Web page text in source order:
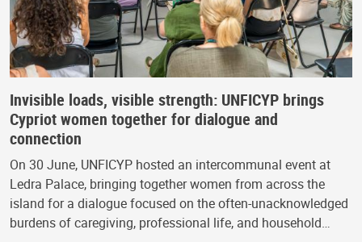
Invisible loads, visible strength: UNFICYP brings
Cypriot women together for dialogue and
connection
On 30 June, UNFICYP hosted an intercommunal event at
Ledra Palace, bringing together women from across the
island for a dialogue focused on the often-unacknowledged
burdens of caregiving, professional life, and household…